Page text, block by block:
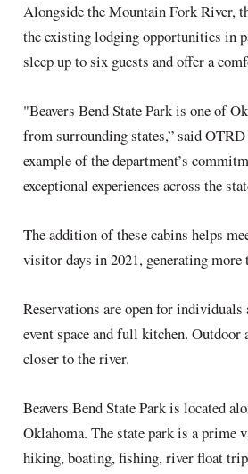
Alongside the Mountain Fork River,
the existing lodging opportunities in
sleep up to six guests and offer a
"Beavers Bend State Park is one of
from surrounding states,” said
example of the department’s
exceptional experiences across the
The addition of these cabins helps
visitor days in 2021, generating
Reservations are open for
event space and full kitchen.
closer to the river.
Beavers Bend State Park is located
Oklahoma. The state park is a prime
hiking, boating, fishing, river float